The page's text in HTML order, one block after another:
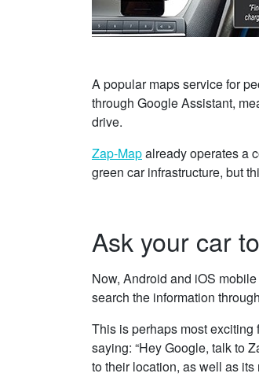
A popular maps service for
through Google Assistant,
drive.
Zap-Mapalready operates a
green car infrastructure, but
Ask your car
Now, Android and iOS
search the information
This is perhaps most
saying: “Hey Google, talk to
to their location, as well as